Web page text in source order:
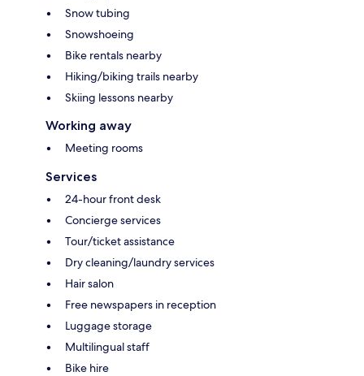
Snow tubing
Snowshoeing
Bike rentals nearby
Hiking/biking trails nearby
Skiing lessons nearby
Working away
Meeting rooms
Services
24-hour front desk
Concierge services
Tour/ticket assistance
Dry cleaning/laundry services
Hair salon
Free newspapers in reception
Luggage storage
Multilingual staff
Bike hire